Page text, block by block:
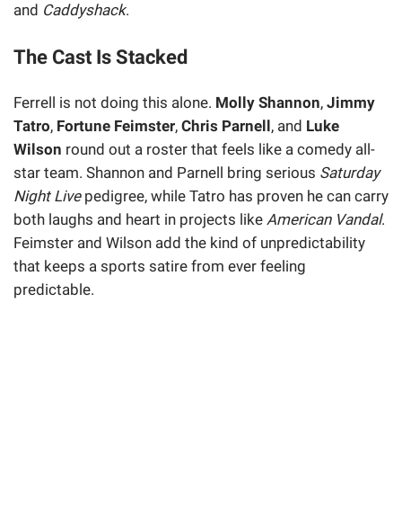
and Caddyshack.
The Cast Is Stacked
Ferrell is not doing this alone. Molly Shannon, Jimmy
Tatro, Fortune Feimster, Chris Parnell, and Luke
Wilson round out a roster that feels like a comedy all-
star team. Shannon and Parnell bring serious Saturday
Night Livepedigree, while Tatro has proven he can carry
both laughs and heart in projects like American Vandal.
Feimster and Wilson add the kind of unpredictability
that keeps a sports satire from ever feeling
predictable.